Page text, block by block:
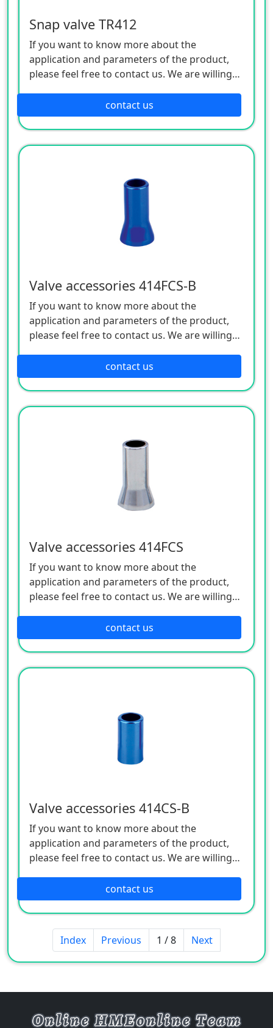
Snap valve TR412
If you want to know more about the
application and parameters of the product,
please feel free to contact us. We are willing
contact us
Valve accessories 414FCS-B
If you want to know more about the
application and parameters of the product,
please feel free to contact us. We are willing
contact us
Valve accessories 414FCS
If you want to know more about the
application and parameters of the product,
please feel free to contact us. We are willing
contact us
Valve accessories 414CS-B
If you want to know more about the
application and parameters of the product,
please feel free to contact us. We are willing
contact us
Index Previous 1 / 8 Next